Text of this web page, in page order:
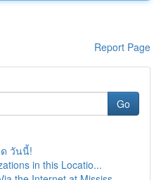
Report Page
Go
ด วันนี้!
in this Locatio...